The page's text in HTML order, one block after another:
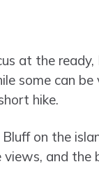
at the
some can
hike.
on the
and the